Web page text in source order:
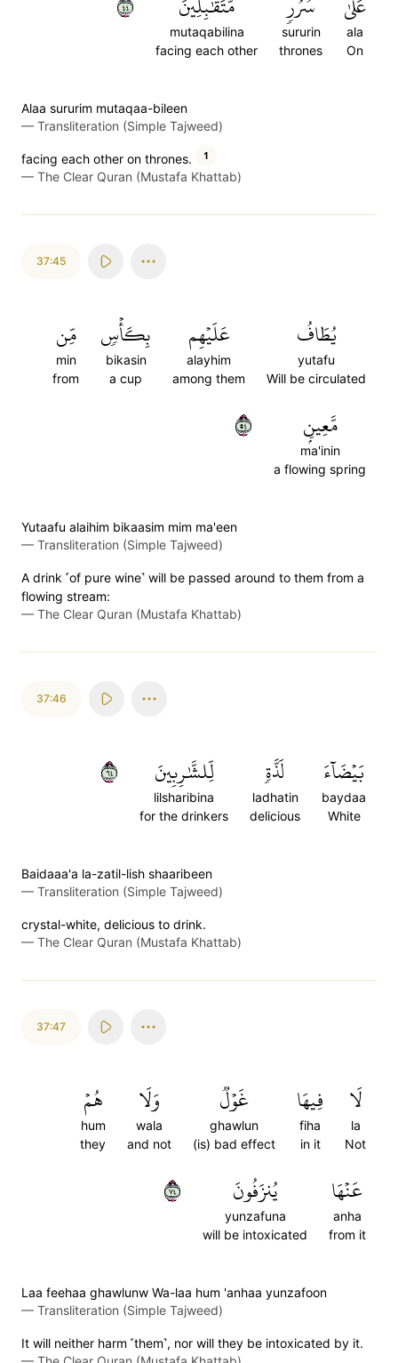
ala
On
sururin
thrones
mutaqabilina
facing each other
Alaa sururim mutaqaa-bileen
— Transliteration (Simple Tajweed)
facing each other on thrones. 1
— The Clear Quran (Mustafa Khattab)
37:45
يُطَافُ
yutafu
Will be circulated
عَلَيۡهِم
alayhim
among them
بِكَأۡسٖ
bikasin
a cup
مِّن
min
from
مَّعِينِۭ
ma'inin
a flowing spring
٤٥
Yutaafu alaihim bikaasim mim ma'een
— Transliteration (Simple Tajweed)
A drink ˹of pure wine˺ will be passed around to them from a
flowing stream:
— The Clear Quran (Mustafa Khattab)
37:46
بَيۡضَآءَ
baydaa
White
لَذَّةٖ
ladhatin
delicious
لِّلشَّٰرِبِينَ
lilsharibina
for the drinkers
٤٦
Baidaaa'a la-zatil-lish shaaribeen
— Transliteration (Simple Tajweed)
crystal-white, delicious to drink.
— The Clear Quran (Mustafa Khattab)
37:47
لَا
la
Not
فِيهَا
fiha
in it
غَوۡلٞ
ghawlun
(is) bad effect
وَلَا
wala
and not
هُمۡ
hum
they
عَنۡهَا
anha
from it
يُنزَفُونَ
yunzafuna
will be intoxicated
٤٧
Laa feehaa ghawlunw Wa-laa hum 'anhaa yunzafoon
— Transliteration (Simple Tajweed)
It will neither harm ˹them˺, nor will they be intoxicated by it.